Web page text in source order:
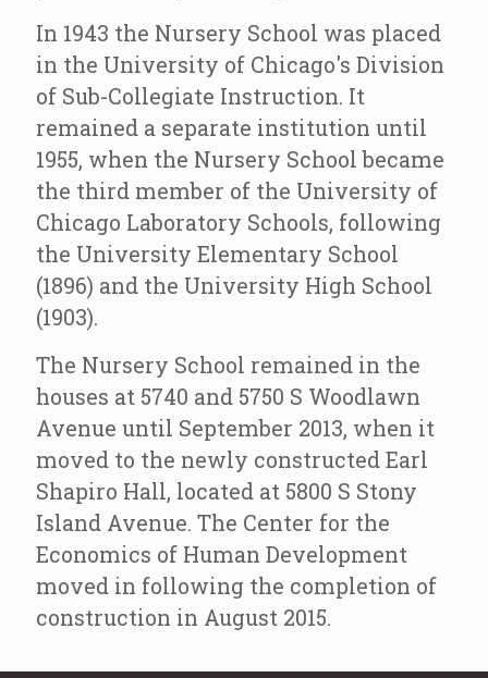
In 1943 the Nursery School was placed
in the University of Chicago's Division
of Sub-Collegiate Instruction. It
remained a separate institution until
1955, when the Nursery School became
the third member of the University of
Chicago Laboratory Schools, following
the University Elementary School
(1896) and the University High School
(1903).
The Nursery School remained in the
houses at 5740 and 5750 S Woodlawn
Avenue until September 2013, when it
moved to the newly constructed Earl
Shapiro Hall, located at 5800 S Stony
Island Avenue. The Center for the
Economics of Human Development
moved in following the completion of
construction in August 2015.